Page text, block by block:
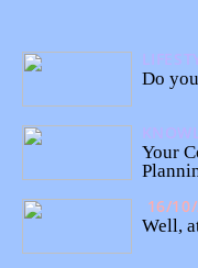
Do
Your
16/
Well,